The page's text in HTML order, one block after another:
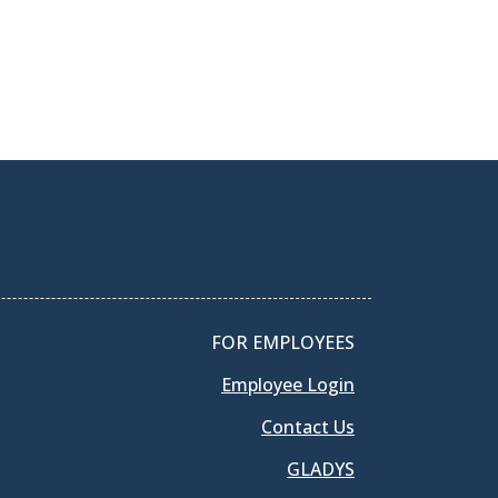
FOR EMPLOYEES
Employee Login
Contact Us
GLADYS